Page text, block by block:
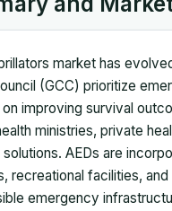
market has
(GCC) prioritize
on improving survival
ministries, private
AEDs are
recreational facilities,
emergency